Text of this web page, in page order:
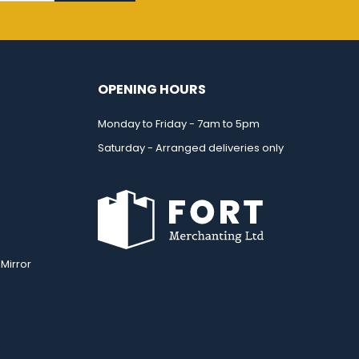
OPENING HOURS
Monday to Friday - 7am to 5pm
Saturday - Arranged deliveries only